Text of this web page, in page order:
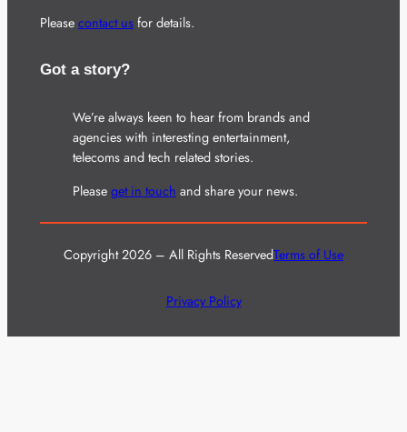
Please contact usfor details.
Got a story?
We’re always keen to hear from brands and
agencies with interesting entertainment,
telecoms and tech related stories.
Please get in touch and share your news.
Copyright 2026 – All Rights ReservedTerms of Use
Privacy Policy